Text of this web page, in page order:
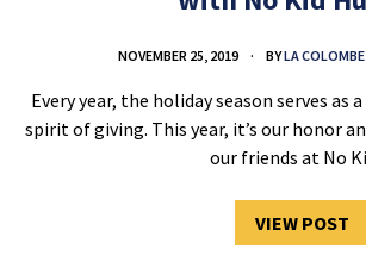
NOVEMBER 25, 2019 BYLA
Every year, the holiday season serves
spirit of giving. This year, it’s our honor
our friends at No
VIEW POST